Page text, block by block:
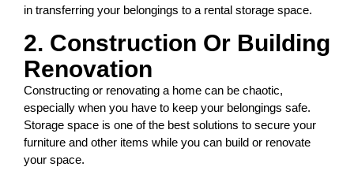
in transferring your belongings to a rental storage space.
2. Construction Or Building
Renovation
Constructing or renovating a home can be chaotic,
especially when you have to keep your belongings safe.
Storage space is one of the best solutions to secure your
furniture and other items while you can build or renovate
your space.